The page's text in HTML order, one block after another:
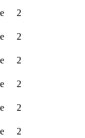
2
2
2
2
2
2